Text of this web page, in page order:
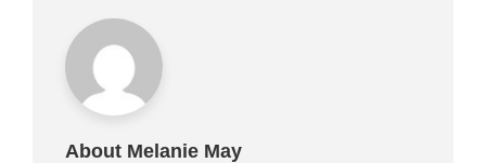
About Melanie May